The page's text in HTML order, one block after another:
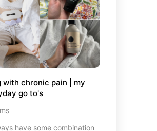
with chronic pain | my
go to's
have some combination